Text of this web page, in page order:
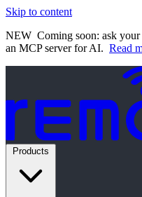
Skip to content
NEW Coming soon: ask
an MCP server for AI. Read